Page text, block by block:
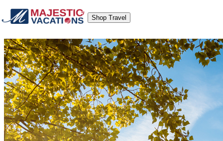
Shop Travel